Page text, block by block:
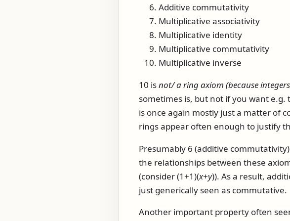
Additive commutativity
Multiplicative associativity
Multiplicative identity
Multiplicative commutativity
Multiplicative inverse
10 isnot/ a ring axiom (because
sometimes is, but not if you want
is once again mostly just a matter of
rings appear often enough to justify
Presumably 6 (additive
the relationships between these
(consider(1+1)(x+y)). As a result,
just generically seen as commutative.
Another important property often